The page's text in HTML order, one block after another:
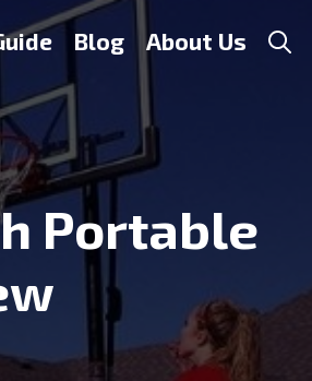
Blog About Us
Portable